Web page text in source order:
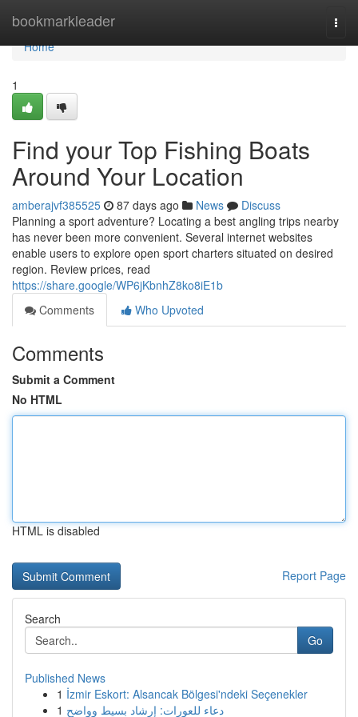
bookmarkleader
Home
Home
1
Find your Top Fishing Boats
Around Your Location
amberajvf385525 87 days ago News
Discuss
Planning a sport adventure? Locating a best angling trips nearby
has never been more convenient. Several internet websites
enable users to explore open sport charters situated on desired
region. Review prices, read
https://share.google/WP6jKbnhZ8ko8iE1b
Comments
Who Upvoted
Comments
Submit a Comment
No HTML
HTML is disabled
Report Page
Search
Go
Published News
1 İzmir Eskort: Alsancak Bölgesi'ndeki Seçenekler
1 دعاء للعورات: إرشاد بسيط وواضح